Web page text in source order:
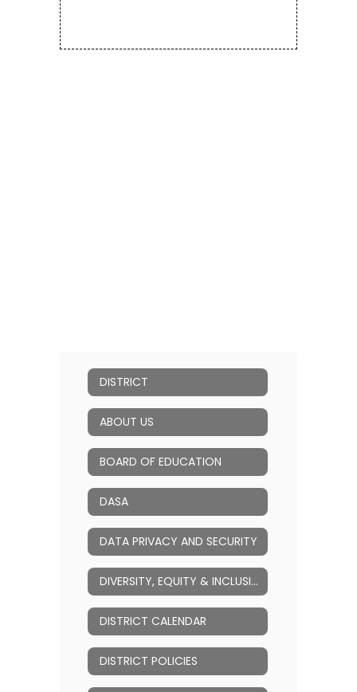
DISTRICT
ABOUT US
BOARD OF EDUCATION
DASA
DATA PRIVACY AND SECURITY
DIVERSITY, EQUITY & INCLUSION (DEI)
DISTRICT CALENDAR
DISTRICT POLICIES